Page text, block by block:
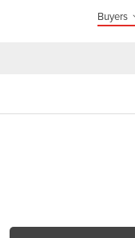
Buyers